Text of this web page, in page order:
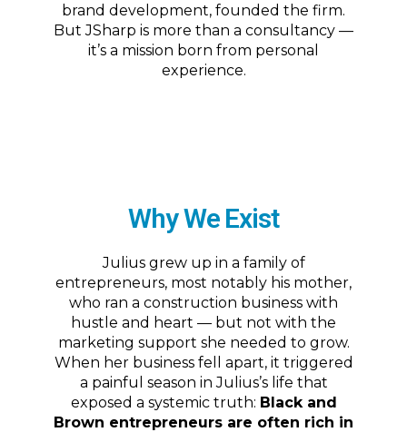
brand development, founded the firm.
But JSharp is more than a consultancy —
it’s a mission born from personal
experience.
Why We Exist
Julius grew up in a family of
entrepreneurs, most notably his mother,
who ran a construction business with
hustle and heart — but not with the
marketing support she needed to grow.
When her business fell apart, it triggered
a painful season in Julius’s life that
exposed a systemic truth: Black and
Brown entrepreneurs are often rich in